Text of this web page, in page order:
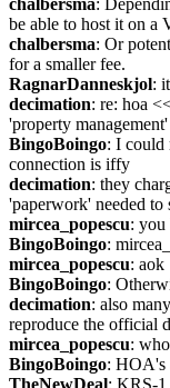
chalbersma:
be able to host it on a
chalbersma: Or
for a smaller fee.
RagnarDanneskjol:
decimation: re: hoa
'property
BingoBoingo: I could
connection is iffy
decimation: they
'paperwork' needed to
mircea_popescu: you
BingoBoingo:
mircea_popescu: aok
BingoBoingo:
decimation: also
reproduce the official
mircea_popescu:
BingoBoingo: HOA's
TheNewDeal: KRS-1